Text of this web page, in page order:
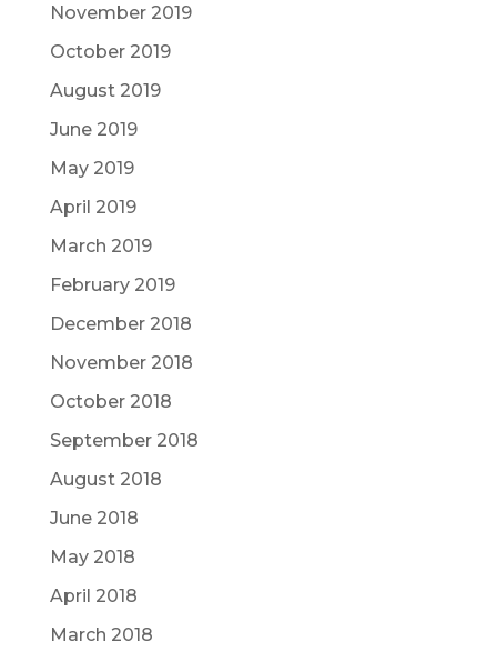
November 2019
October 2019
August 2019
June 2019
May 2019
April 2019
March 2019
February 2019
December 2018
November 2018
October 2018
September 2018
August 2018
June 2018
May 2018
April 2018
March 2018